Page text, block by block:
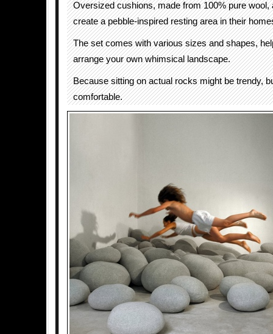
Oversized cushions, made from 100% pure wool,
create a pebble-inspired resting area in their
The set comes with various sizes and shapes,
arrange your own whimsical landscape.
Because sitting on actual rocks might be trendy,
comfortable.